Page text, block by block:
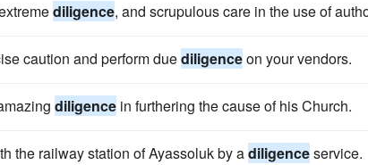
diligence, and scrupulous care in the use of
caution and perform duediligenceon your vendors.
diligence in furthering the cause of his Church.
the railway station of Ayassoluk by adiligenceservice.